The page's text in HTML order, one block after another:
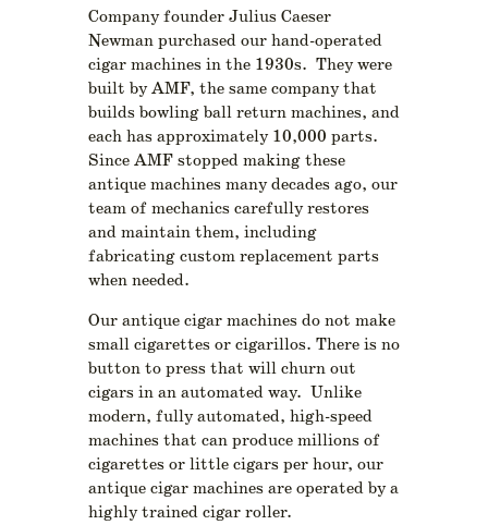
Company founder Julius Caeser
Newman purchased our hand-operated
cigar machines in the 1930s. They were
built by AMF, the same company that
builds bowling ball return machines, and
each has approximately 10,000 parts.
Since AMF stopped making these
antique machines many decades ago, our
team of mechanics carefully restores
and maintain them, including
fabricating custom replacement parts
when needed.
Our antique cigar machines do not make
small cigarettes or cigarillos. There is no
button to press that will churn out
cigars in an automated way. Unlike
modern, fully automated, high-speed
machines that can produce millions of
cigarettes or little cigars per hour, our
antique cigar machines are operated by a
highly trained cigar roller.